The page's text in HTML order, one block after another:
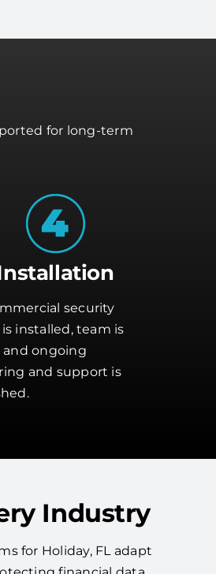
for long-term
security
installed, team is
and ongoing
and support is
Industry
for Holiday, FL adapt